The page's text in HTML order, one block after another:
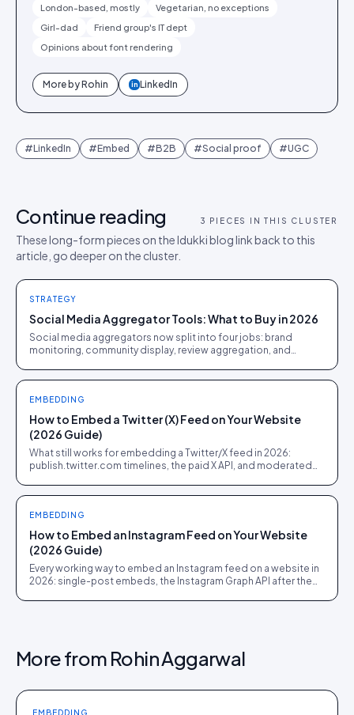
London-based, mostly
Vegetarian, no exceptions
Girl-dad
Friend group's IT dept
Opinions about font rendering
More byRohin in LinkedIn
#LinkedIn #Embed #B2B #Social proof #UGC
Continue reading 3 PIECES IN THIS CLUSTER
These long-form pieces on the Idukki blog link back to this
article, go deeper on the cluster.
STRATEGY
Social Media Aggregator Tools: What to Buy in 2026
Social media aggregators now split into four jobs: brand
monitoring, community display, review aggregation, and
EMBEDDING
How to Embed a Twitter (X) Feed on Your Website
(2026 Guide)
What still works for embedding a Twitter/X feed in 2026:
publish.twitter.com timelines, the paid X API, and moderated
EMBEDDING
How to Embed an Instagram Feed on Your Website
(2026 Guide)
Every working way to embed an Instagram feed on a website in
2026: single-post embeds, the Instagram Graph API after the
More from Rohin Aggarwal
EMBEDDING